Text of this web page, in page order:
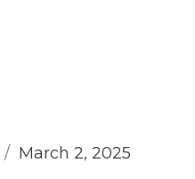
March 2, 2025